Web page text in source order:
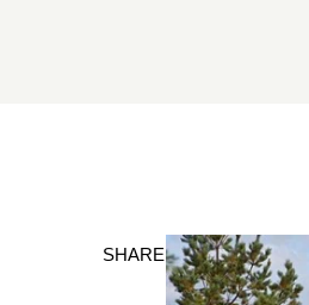
SHARE
Image
slideshow